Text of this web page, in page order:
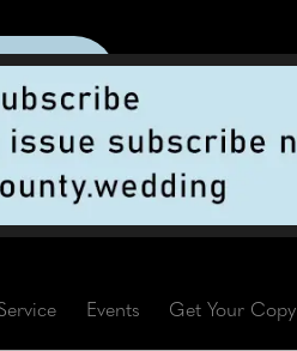
Events Get Your Copy